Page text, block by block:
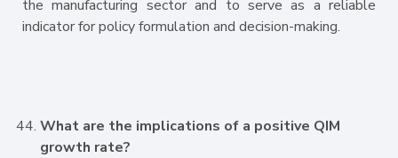
the manufacturing sector and to serve as a reliable
indicator for policy formulation and decision-making.
What are the implications of a positive QIM
growth rate?